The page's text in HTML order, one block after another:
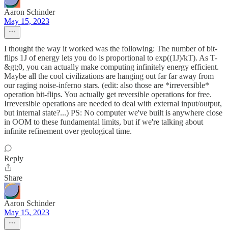
Aaron Schinder
May 15, 2023
I thought the way it worked was the following: The number of bit-
flips 1J of energy lets you do is proportional to exp((1J)/kT). As T-
&gt;0, you can actually make computing infinitely energy efficient.
Maybe all the cool civilizations are hanging out far far away from
our raging noise-inferno stars. (edit: also those are *irreversible*
operation bit-flips. You actually get reversible operations for free.
Irreversible operations are needed to deal with external input/output,
but internal state?...) PS: No computer we've built is anywhere close
in OOM to these fundamental limits, but if we're talking about
infinite refinement over geological time.
Reply
Share
Aaron Schinder
May 15, 2023